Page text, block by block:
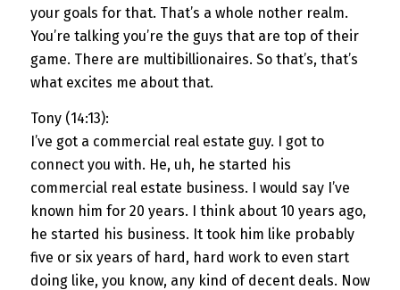
your goals for that. That’s a whole nother realm.
You’re talking you’re the guys that are top of their
game. There are multibillionaires. So that’s, that’s
what excites me about that.
Tony (14:13):
I’ve got a commercial real estate guy. I got to
connect you with. He, uh, he started his
commercial real estate business. I would say I’ve
known him for 20 years. I think about 10 years ago,
he started his business. It took him like probably
five or six years of hard, hard work to even start
doing like, you know, any kind of decent deals. Now